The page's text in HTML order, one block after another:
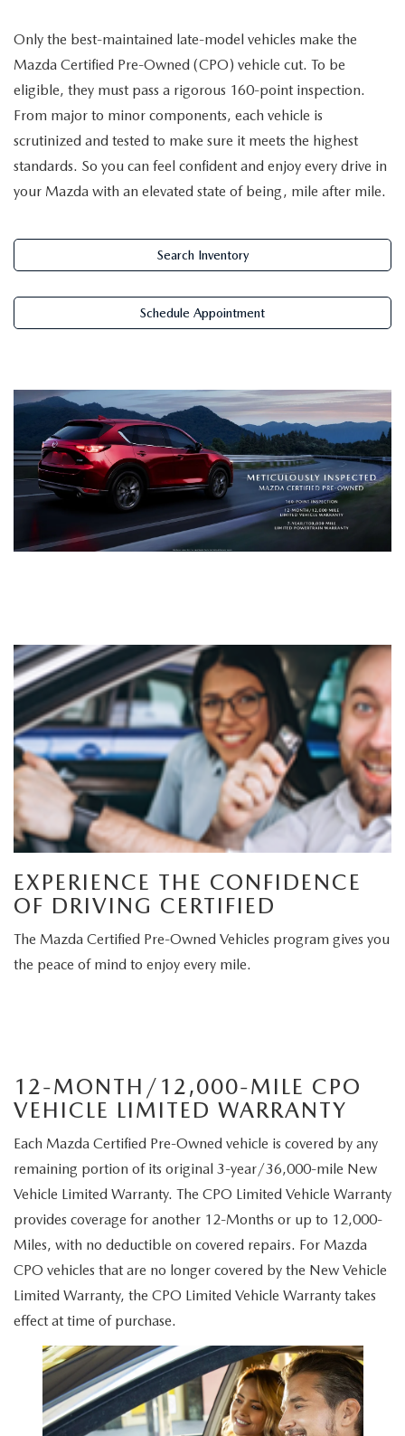
EXPLORE MAZDA MODELS
NEW MAZDA CX-5 SUVS
REMAINING 2025 INVENTORY
CERTIFIED PRE-OWNED VEHICLES
WHY BUY MAZDA CERTIFIED
SELL US YOUR CAR
TRADE US YOUR CAR
SERVICE & PARTS SPECIALS
ORDER PARTS
RECALL INFORMATION
FINANCE DEPARTMENT
APPLY FOR FINANCING
LEASE RETURN
ABOUT US
ABOUT US
HOURS & DIRECTIONS
THE FITZGERALD PROMISE
LIFETIME BUYER PROTECTION PLAN
THE FITZWAY PRICE
MAZDA RESOURCES
Only the best-maintained late-model vehicles make the
Mazda Certified Pre-Owned (CPO) vehicle cut. To be
eligible, they must pass a rigorous 160-point inspection.
From major to minor components, each vehicle is
scrutinized and tested to make sure it meets the highest
standards. So you can feel confident and enjoy every drive in
your Mazda with an elevated state of being, mile after mile.
Search Inventory
Schedule Appointment
EXPERIENCE THE CONFIDENCE
OF DRIVING CERTIFIED
The Mazda Certified Pre-Owned Vehicles program gives you
the peace of mind to enjoy every mile.
12-MONTH/12,000-MILE CPO
VEHICLE LIMITED WARRANTY
Each Mazda Certified Pre-Owned vehicle is covered by any
remaining portion of its original 3-year/36,000-mile New
Vehicle Limited Warranty. The CPO Limited Vehicle Warranty
provides coverage for another 12-Months or up to 12,000-
Miles, with no deductible on covered repairs. For Mazda
CPO vehicles that are no longer covered by the New Vehicle
Limited Warranty, the CPO Limited Vehicle Warranty takes
effect at time of purchase.